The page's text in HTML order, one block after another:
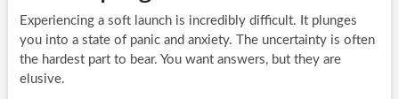
Experiencing a soft launch is incredibly difficult. It plunges
you into a state of panic and anxiety. The uncertainty is often
the hardest part to bear. You want answers, but they are
elusive.